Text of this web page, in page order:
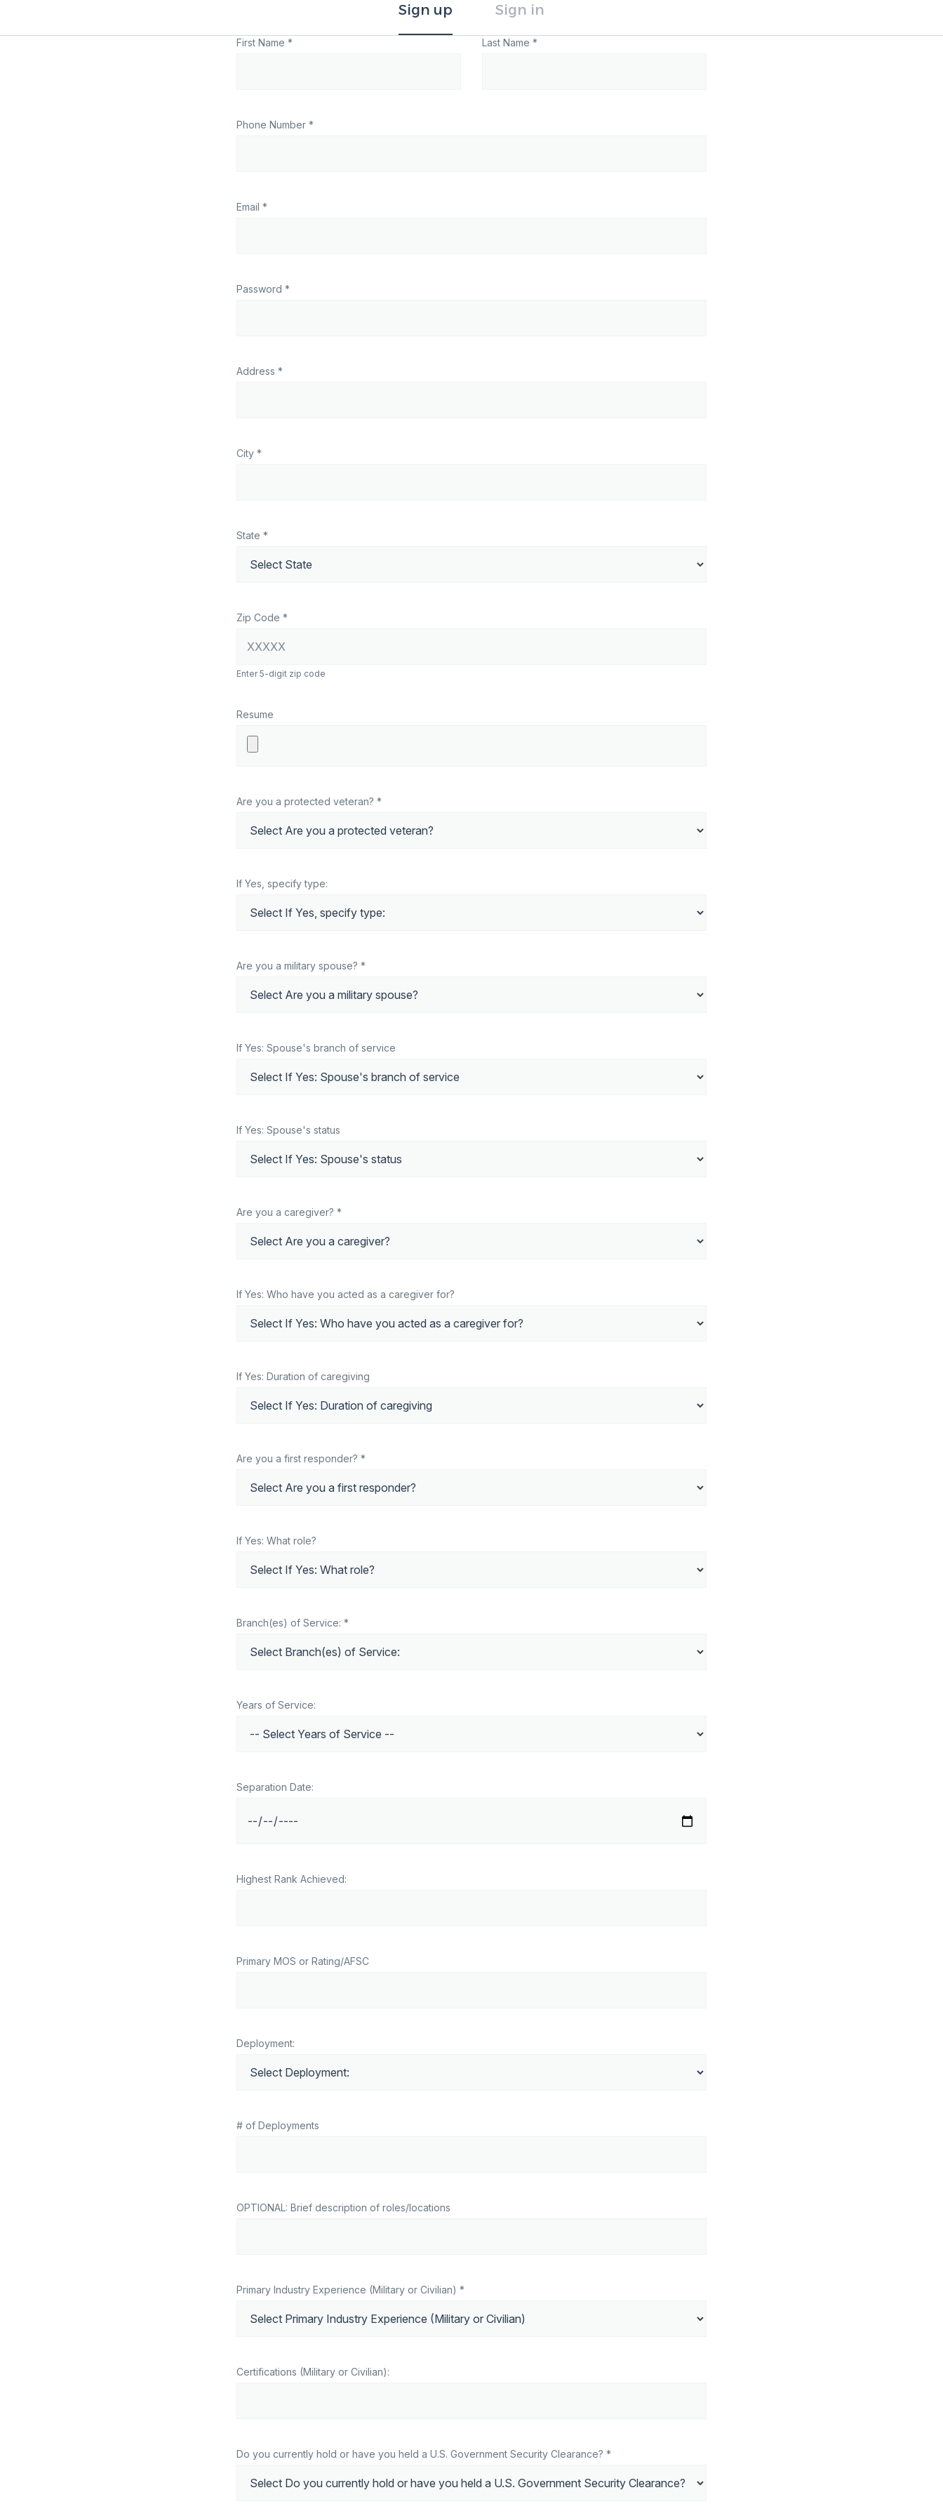
Sign up Sign in
First Name * Last Name *
Phone Number *
Email *
Password *
Address *
City *
State *
Zip Code *
Enter 5-digit zip code
Resume
Are you a protected veteran? *
If Yes, specify type:
Are you a military spouse? *
If Yes: Spouse's branch of service
If Yes: Spouse's status
Are you a caregiver? *
If Yes: Who have you acted as a caregiver for?
If Yes: Duration of caregiving
Are you a first responder? *
If Yes: What role?
Branch(es) of Service: *
Years of Service:
Separation Date:
Highest Rank Achieved:
Primary MOS or Rating/AFSC
Deployment:
# of Deployments
OPTIONAL: Brief description of roles/locations
Primary Industry Experience (Military or Civilian) *
Certifications (Military or Civilian):
Do you currently hold or have you held a U.S. Government Security Clearance? *